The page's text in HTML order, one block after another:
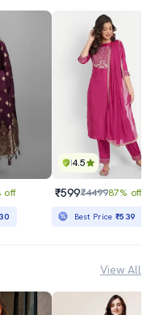
off
4.5
₹599₹449987% off
Best Price₹539
View All